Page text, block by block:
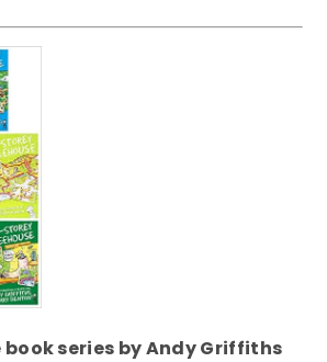
book series by Andy Griffiths